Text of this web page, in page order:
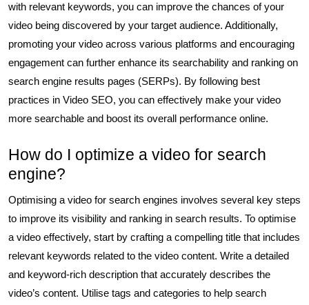
with relevant keywords, you can improve the chances of your
video being discovered by your target audience. Additionally,
promoting your video across various platforms and encouraging
engagement can further enhance its searchability and ranking on
search engine results pages (SERPs). By following best
practices in Video SEO, you can effectively make your video
more searchable and boost its overall performance online.
How do I optimize a video for search
engine?
Optimising a video for search engines involves several key steps
to improve its visibility and ranking in search results. To optimise
a video effectively, start by crafting a compelling title that includes
relevant keywords related to the video content. Write a detailed
and keyword-rich description that accurately describes the
video’s content. Utilise tags and categories to help search